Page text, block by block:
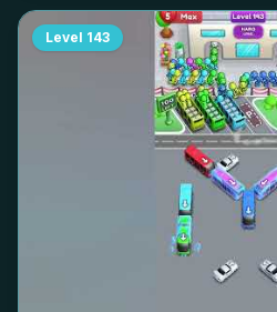
Level 143